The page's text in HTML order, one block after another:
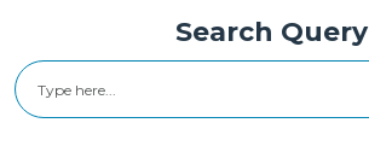
Search Query
Search